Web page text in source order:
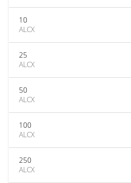
10
ALCX
25
ALCX
50
ALCX
100
ALCX
250
ALCX